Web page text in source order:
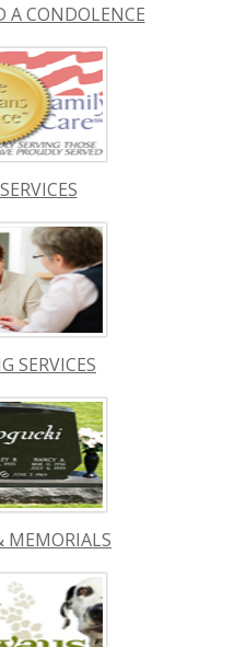
A CONDOLENCE
SERVICES